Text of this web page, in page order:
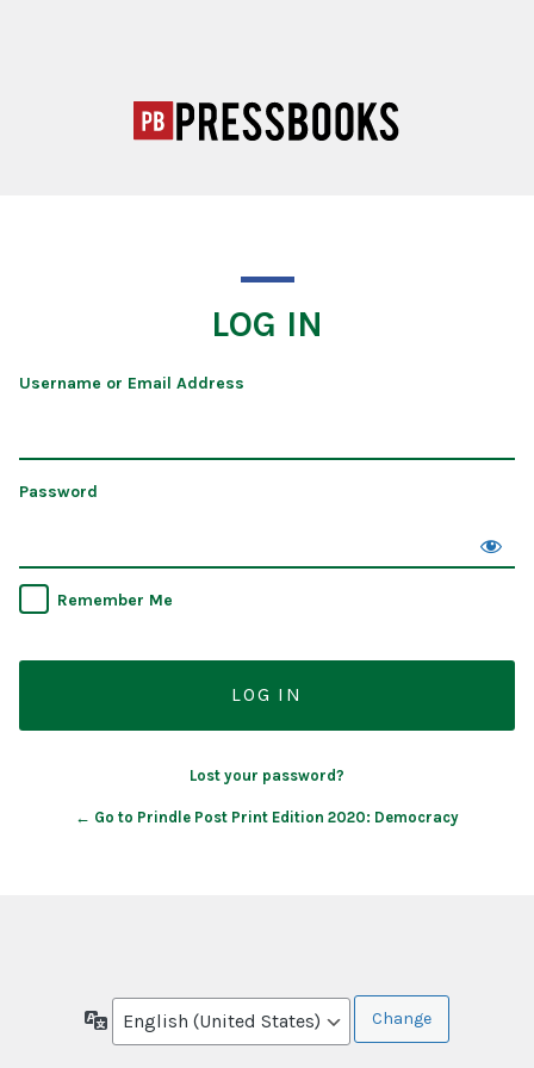
LOG IN
Username or Email Address
Password
Remember Me
Lost your password?
← Go to Prindle Post Print Edition 2020: Democracy
Language